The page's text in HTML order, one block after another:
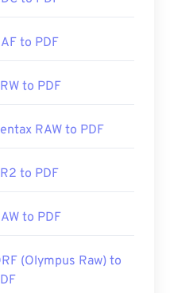
recommend
to PDF
to PDF
RAW to PDF
to PDF
to PDF
(Olympus Raw) to